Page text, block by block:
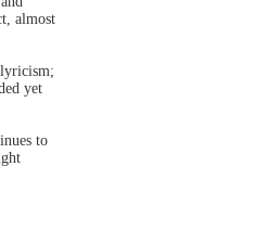
almost
yet
to